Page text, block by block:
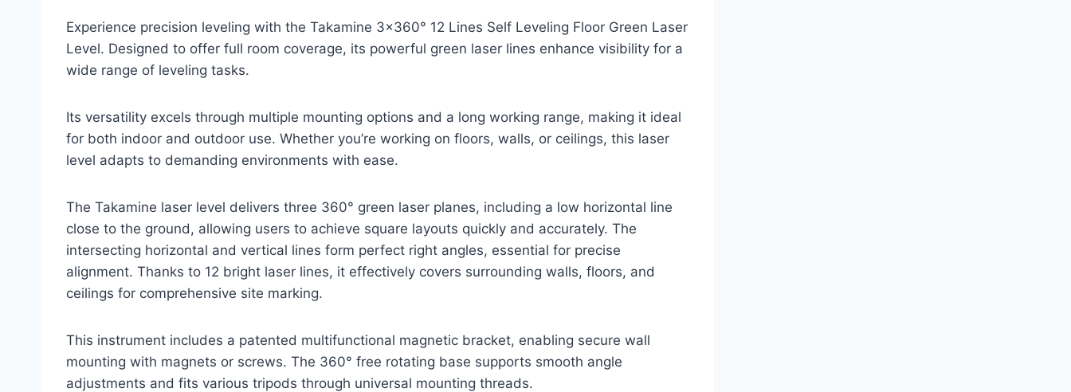
Experience precision leveling with the Takamine 3×360° 12 Lines Self Leveling Floor Green Laser
Level. Designed to offer full room coverage, its powerful green laser lines enhance visibility for a
wide range of leveling tasks.
Its versatility excels through multiple mounting options and a long working range, making it ideal
for both indoor and outdoor use. Whether you’re working on floors, walls, or ceilings, this laser
level adapts to demanding environments with ease.
The Takamine laser level delivers three 360° green laser planes, including a low horizontal line
close to the ground, allowing users to achieve square layouts quickly and accurately. The
intersecting horizontal and vertical lines form perfect right angles, essential for precise
alignment. Thanks to 12 bright laser lines, it effectively covers surrounding walls, floors, and
ceilings for comprehensive site marking.
This instrument includes a patented multifunctional magnetic bracket, enabling secure wall
mounting with magnets or screws. The 360° free rotating base supports smooth angle
adjustments and fits various tripods through universal mounting threads.